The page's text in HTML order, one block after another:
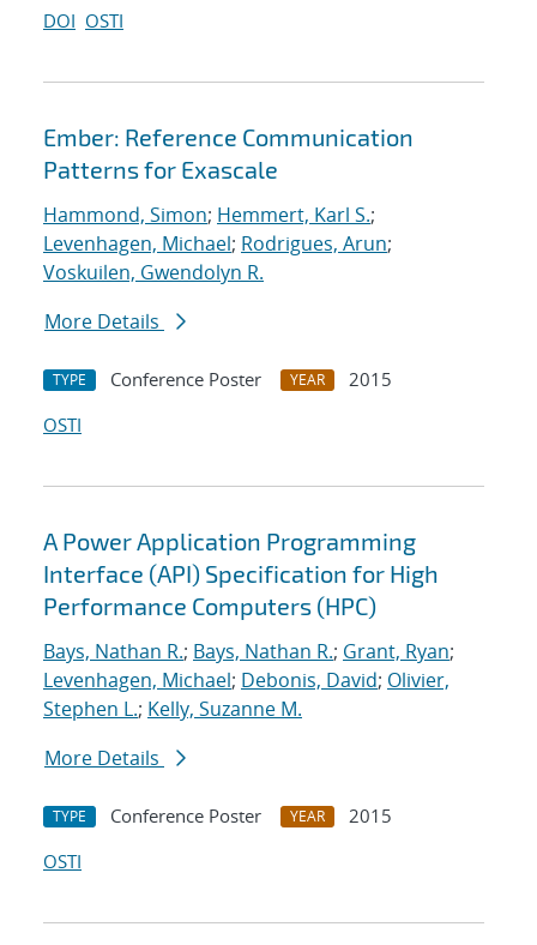
DOI OSTI
Ember: Reference Communication
Patterns for Exascale
Hammond, Simon; Hemmert, Karl S.;
Levenhagen, Michael; Rodrigues, Arun;
Voskuilen, Gwendolyn R.
More Details
TYPE Conference Poster YEAR
2015
OSTI
A Power Application Programming
Interface (API) Specification for High
Performance Computers (HPC)
Bays, Nathan R.; Bays, Nathan R.; Grant, Ryan;
Levenhagen, Michael; Debonis, David; Olivier,
Stephen L.; Kelly, Suzanne M.
More Details
TYPE Conference Poster YEAR
2015
OSTI